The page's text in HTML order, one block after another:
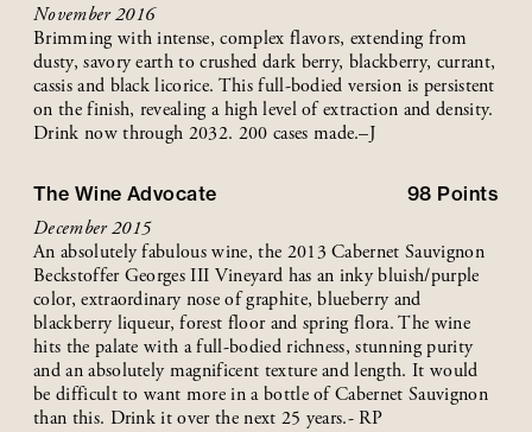
November 2016
Brimming with intense, complex flavors, extending from
dusty, savory earth to crushed dark berry, blackberry, currant,
cassis and black licorice. This full-bodied version is persistent
on the finish, revealing a high level of extraction and density.
Drink now through 2032. 200 cases made.–J
The Wine Advocate 98 Points
December 2015
An absolutely fabulous wine, the 2013 Cabernet Sauvignon
Beckstoffer Georges III Vineyard has an inky bluish/purple
color, extraordinary nose of graphite, blueberry and
blackberry liqueur, forest floor and spring flora. The wine
hits the palate with a full-bodied richness, stunning purity
and an absolutely magnificent texture and length. It would
be difficult to want more in a bottle of Cabernet Sauvignon
than this. Drink it over the next 25 years.- RP